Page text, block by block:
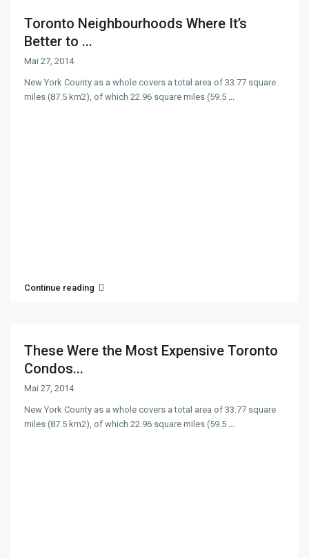
Toronto Neighbourhoods Where It’s
Better to ...
Mai 27, 2014
New York County as a whole covers a total area of 33.77 square
miles (87.5 km2), of which 22.96 square miles (59.5 ...
Continue reading
These Were the Most Expensive Toronto
Condos...
Mai 27, 2014
New York County as a whole covers a total area of 33.77 square
miles (87.5 km2), of which 22.96 square miles (59.5 ...